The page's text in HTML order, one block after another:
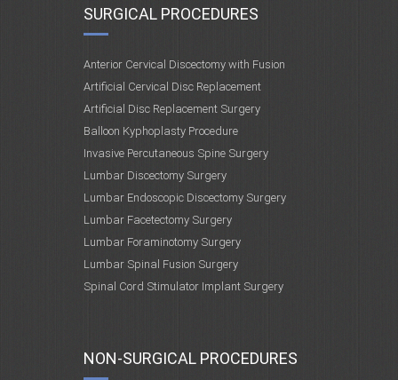
SURGICAL PROCEDURES
Anterior Cervical Discectomy with Fusion
Artificial Cervical Disc Replacement
Artificial Disc Replacement Surgery
Balloon Kyphoplasty Procedure
Invasive Percutaneous Spine Surgery
Lumbar Discectomy Surgery
Lumbar Endoscopic Discectomy Surgery
Lumbar Facetectomy Surgery
Lumbar Foraminotomy Surgery
Lumbar Spinal Fusion Surgery
Spinal Cord Stimulator Implant Surgery
NON-SURGICAL PROCEDURES